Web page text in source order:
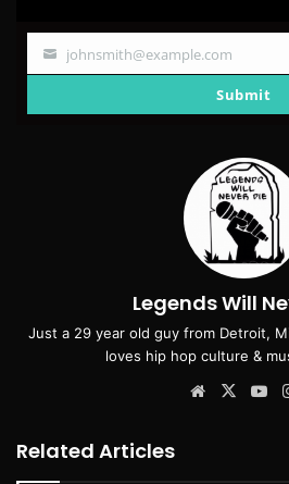
Your
johnsmith@example.com
Submit
Legends Will
Just a 29 year old guy from Detroit,
loves hip hop culture &
Website
X
Related Articles